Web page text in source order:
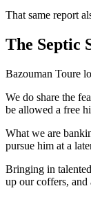
That same report
The Septic
Bazouman Toure
We do share the
be allowed a free
What we are
pursue him at a
Bringing in
up our coffers, and